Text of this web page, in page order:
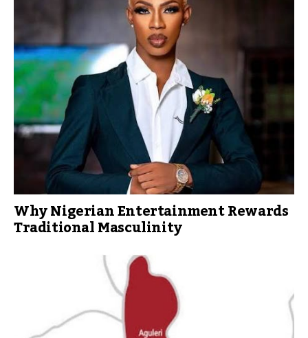
Why Nigerian Entertainment Rewards
Traditional Masculinity